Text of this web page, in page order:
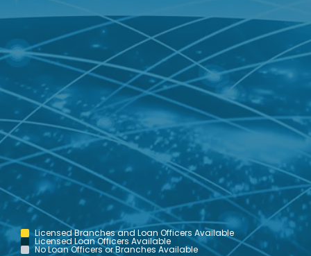
Licensed Branches and Loan Officers Available
Licensed Loan Officers Available
No Loan Officers or Branches Available